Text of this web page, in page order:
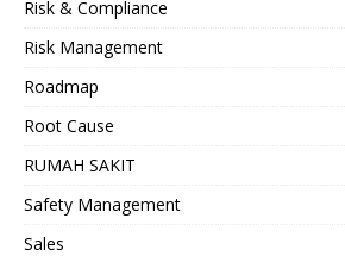
Risk & Compliance
Risk Management
Roadmap
Root Cause
RUMAH SAKIT
Safety Management
Sales